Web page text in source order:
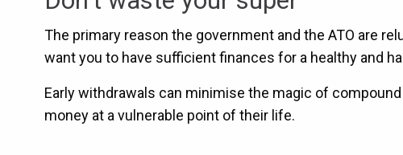
The primary reason the government and the ATO are
want you to have sufficient finances for a healthy and
Early withdrawals can minimise the magic of
money at a vulnerable point of their life.